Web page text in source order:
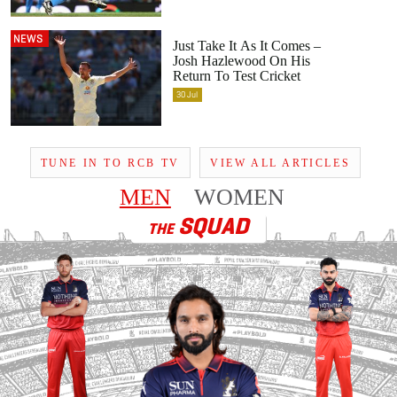
NEWS
Just Take It As It Comes –
Josh Hazlewood On His
Return To Test Cricket
30Jul
TUNE IN TO RCB TV VIEW ALL ARTICLES
THESQUAD
MEN WOMEN